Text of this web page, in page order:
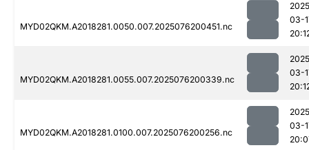
MYD02QKM.A2018281.0050.007.2025076200451.nc
03-
MYD02QKM.A2018281.0055.007.2025076200339.nc
03-
MYD02QKM.A2018281.0100.007.2025076200256.nc
03-